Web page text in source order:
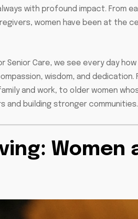
with profound impact. From
women have been at the
Senior Care, we see every day
wisdom, and dedication.
and work, to older women
and building stronger communities.
Women